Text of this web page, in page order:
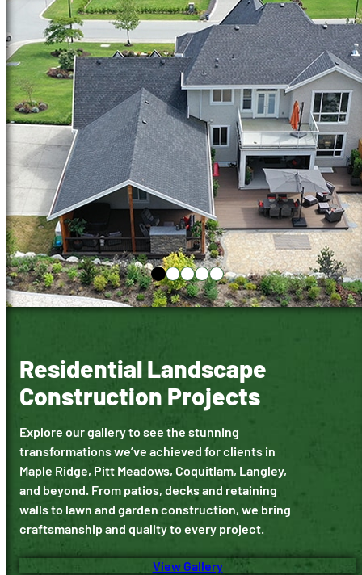
Residential Landscape
Construction Projects
Explore our gallery to see the stunning
transformations we’ve achieved for clients in
Maple Ridge, Pitt Meadows, Coquitlam, Langley,
and beyond. From patios, decks and retaining
walls to lawn and garden construction, we bring
craftsmanship and quality to every project.
View Gallery